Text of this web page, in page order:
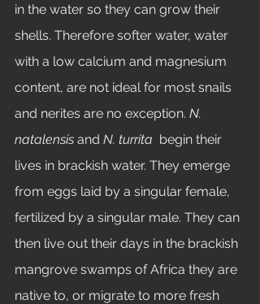
in the water so they can grow their
shells. Therefore softer water, water
with a low calcium and magnesium
content, are not ideal for most snails
and nerites are no exception. N.
natalensis and N. turrita begin their
lives in brackish water. They emerge
from eggs laid by a singular female,
fertilized by a singular male. They can
then live out their days in the brackish
mangrove swamps of Africa they are
native to, or migrate to more fresh